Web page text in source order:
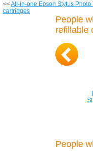
<<All-in-one Epson Stylus
cartridges
People
refillable
People